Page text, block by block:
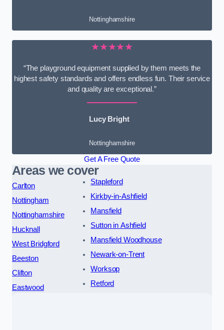
Nottinghamshire
★★★★★
“The playground equipment supplied by them meets the
highest safety standards and offers endless fun. Their service
and quality are exceptional.”
Lucy Bright
Nottinghamshire
Get A Free Quote
Areas we cover
Carlton
Nottingham
Nottinghamshire
Hucknall
West Bridgford
Beeston
Clifton
Eastwood
Stapleford
Kirkby-in-Ashfield
Mansfield
Sutton in Ashfield
Mansfield Woodhouse
Newark-on-Trent
Worksop
Retford